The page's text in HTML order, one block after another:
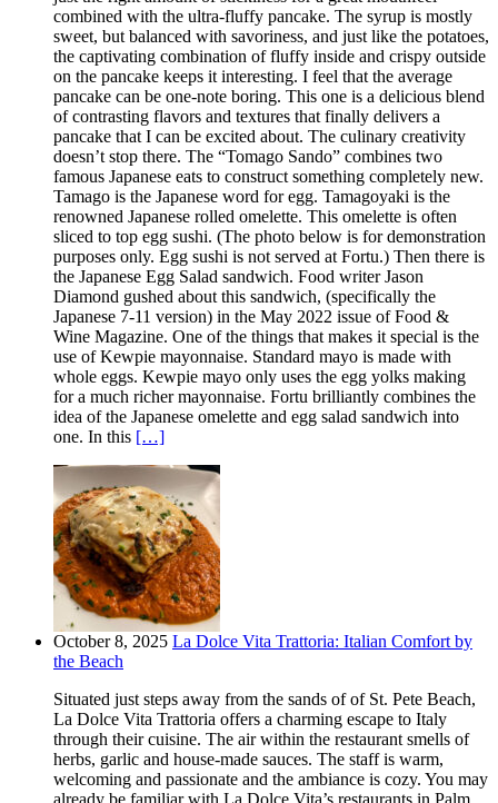
combined with the ultra-fluffy pancake. The syrup is mostly
sweet, but balanced with savoriness, and just like the potatoes,
the captivating combination of fluffy inside and crispy outside
on the pancake keeps it interesting. I feel that the average
pancake can be one-note boring. This one is a delicious blend
of contrasting flavors and textures that finally delivers a
pancake that I can be excited about. The culinary creativity
doesn’t stop there. The “Tomago Sando” combines two
famous Japanese eats to construct something completely new.
Tamago is the Japanese word for egg. Tamagoyaki is the
renowned Japanese rolled omelette. This omelette is often
sliced to top egg sushi. (The photo below is for demonstration
purposes only. Egg sushi is not served at Fortu.) Then there is
the Japanese Egg Salad sandwich. Food writer Jason
Diamond gushed about this sandwich, (specifically the
Japanese 7-11 version) in the May 2022 issue of Food &
Wine Magazine. One of the things that makes it special is the
use of Kewpie mayonnaise. Standard mayo is made with
whole eggs. Kewpie mayo only uses the egg yolks making
for a much richer mayonnaise. Fortu brilliantly combines the
idea of the Japanese omelette and egg salad sandwich into
one. In this […]
October 8, 2025 La Dolce Vita Trattoria: Italian Comfort by
the Beach
Situated just steps away from the sands of of St. Pete Beach,
La Dolce Vita Trattoria offers a charming escape to Italy
through their cuisine. The air within the restaurant smells of
herbs, garlic and house-made sauces. The staff is warm,
welcoming and passionate and the ambiance is cozy. You may